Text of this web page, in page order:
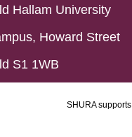
Hallam University
Howard Street
S1 1WB
SHURA supports